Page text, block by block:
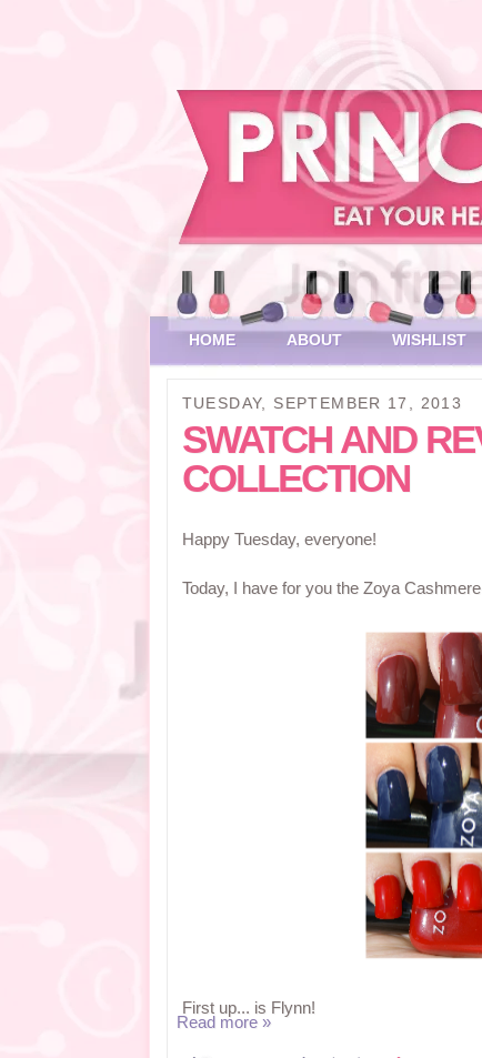
HOME ABOUT WISHLIST
TUESDAY, SEPTEMBER 17, 2013
SWATCH AND
COLLECTION
Happy Tuesday, everyone!
Today, I have for you the Zoya
First up... is Flynn!
Read more »